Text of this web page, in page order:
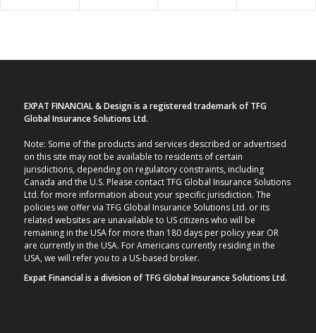
EXPAT FINANCIAL & Design is a registered trademark of TFG
Global Insurance Solutions Ltd.
Note: Some of the products and services described or advertised
on this site may not be available to residents of certain
jurisdictions, depending on regulatory constraints, including
Canada and the U.S. Please contact TFG Global Insurance Solutions
Ltd. for more information about your specific jurisdiction. The
policies we offer via TFG Global Insurance Solutions Ltd. or its
related websites are unavailable to US citizens who will be
remaining in the USA for more than 180 days per policy year OR
are currently in the USA. For Americans currently residing in the
USA, we will refer you to a US-based broker.
Expat Financial is a division of TFG Global Insurance Solutions Ltd.